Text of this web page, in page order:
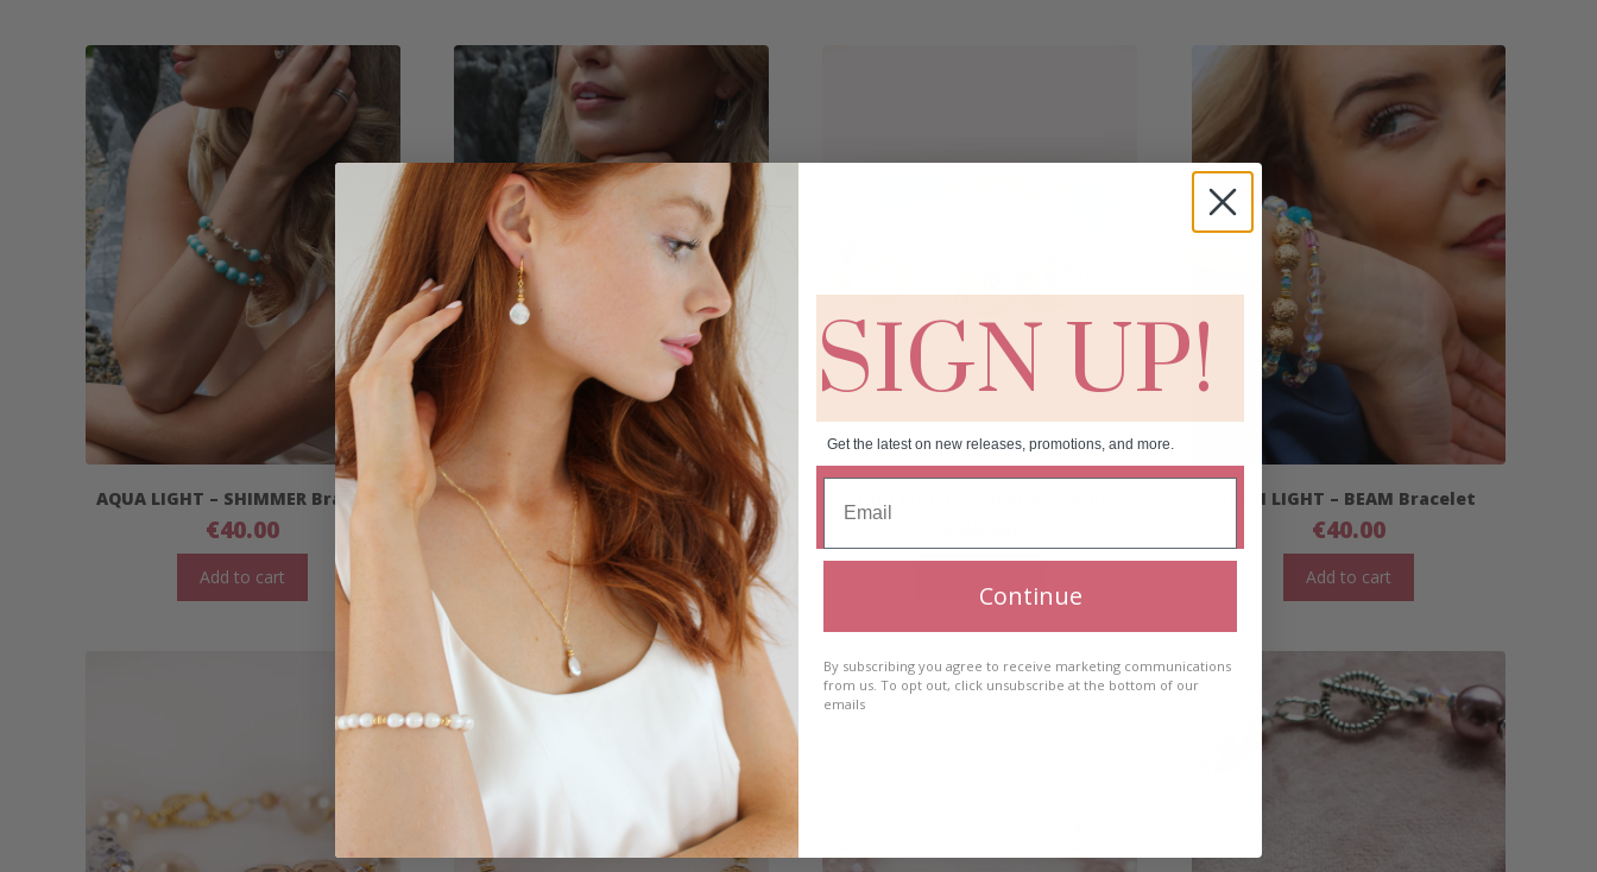
AQUA LIGHT – SHIMMER Bracelet
€40.00
Add to cart
AGUA LIGHT – DIVE Bracelet
€ 40.00
Add to cart
HIGH LIGHT – BEAM Bracelet
€40.00
Add to cart
SIGN UP!
Get the latest on new releases, promotions, and more.
Continue
By subscribing you agree to receive marketing communications
from us. To opt out, click unsubscribe at the bottom of our
emails